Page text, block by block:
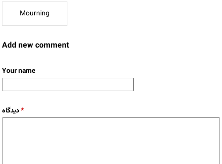
Mourning
Add new comment
Your name
دیدگاه*